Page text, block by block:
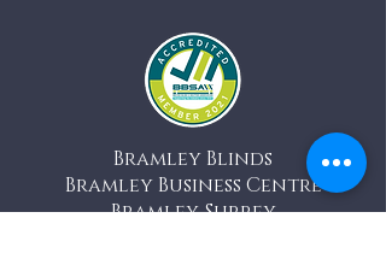
Bramley Blinds
Bramley Business Centre
Bramley, Surrey